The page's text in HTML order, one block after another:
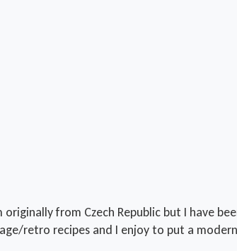
from Czech Republic but I have
retro recipes and I enjoy to put a